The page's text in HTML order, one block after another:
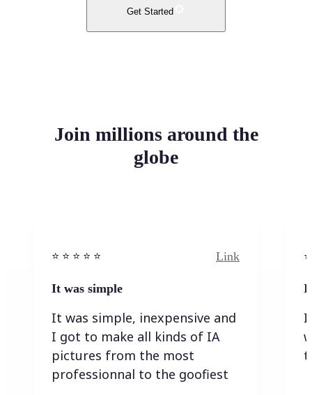
Get Started
Join millions around the
globe
⭐️ ⭐️ ⭐️ ⭐ ⭐️ Link
It was simple
It was simple, inexpensive and
I got to make all kinds of IA
pictures from the most
professionnal to the goofiest
I
I